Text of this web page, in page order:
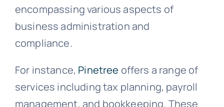
encompassing various aspects of
business administration and
compliance.
For instance, Pinetree offers a range of
services including tax planning, payroll
management, and bookkeeping. These